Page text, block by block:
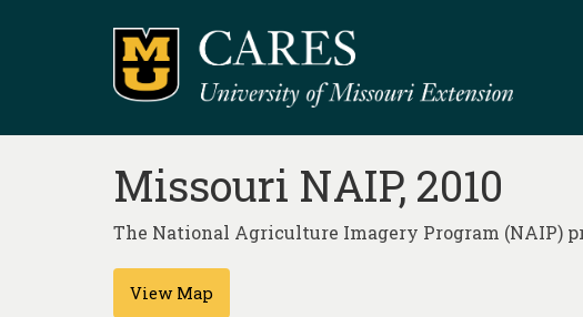
Missouri NAIP, 2010
The National Agriculture Imagery Program (NAIP)
View Map